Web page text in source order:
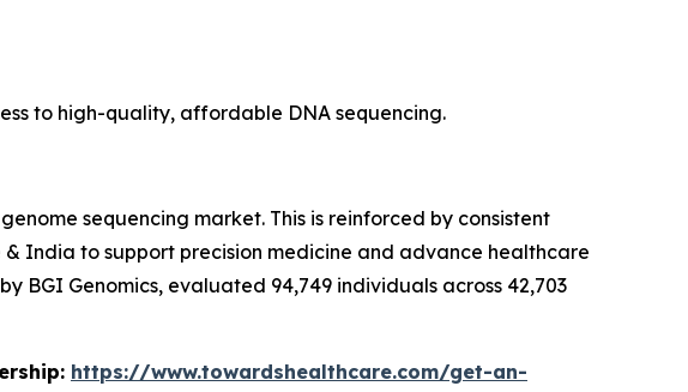
to high-quality, affordable DNA sequencing.
sequencing market. This is reinforced by consistent
India to support precision medicine and advance healthcare
BGI Genomics, evaluated 94,749 individuals across 42,703
https://www.towardshealthcare.com/get-an-